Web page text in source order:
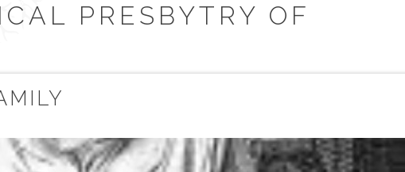
PRESBYTRY OF